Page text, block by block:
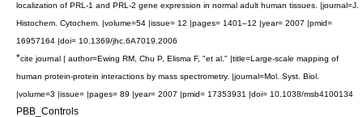
localization of PRL-1 and PRL-2 gene expression in normal adult human tissues. |journal=J.
Histochem. Cytochem. |volume=54 |issue= 12 |pages= 1401–12 |year= 2007 |pmid=
16957164 |doi= 10.1369/jhc.6A7019.2006
*cite journal | author=Ewing RM, Chu P, Elisma F, "et al." |title=Large-scale mapping of
human protein-protein interactions by mass spectrometry. |journal=Mol. Syst. Biol.
|volume=3 |issue= |pages= 89 |year= 2007 |pmid= 17353931 |doi= 10.1038/msb4100134
PBB_Controls